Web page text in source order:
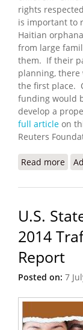
rights
is important to
Haitian
from large
them. If their
planning, there
the first place.
funding would
develop a
full article on
Reuters
Read more
U.S.
2014
Report
Posted on: 7